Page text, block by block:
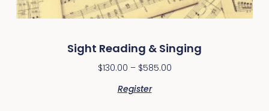
Sight Reading & Singing
$130.00 – $585.00
Register